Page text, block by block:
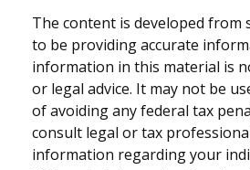
The content is developed from
to be providing accurate
information in this material is
or legal advice. It may not be
of avoiding any federal tax
consult legal or tax
information regarding your